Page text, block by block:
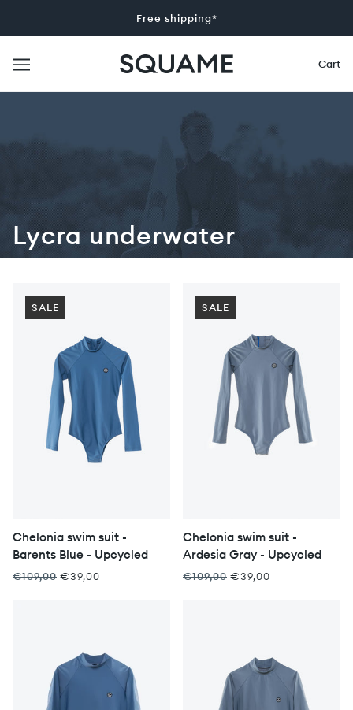
Free shipping*
Cart
Lycra underwater
SALE
Chelonia swim suit -
Barents Blue - Upcycled
€109,00 €39,00
SALE
Chelonia swim suit -
Ardesia Gray - Upcycled
€109,00 €39,00